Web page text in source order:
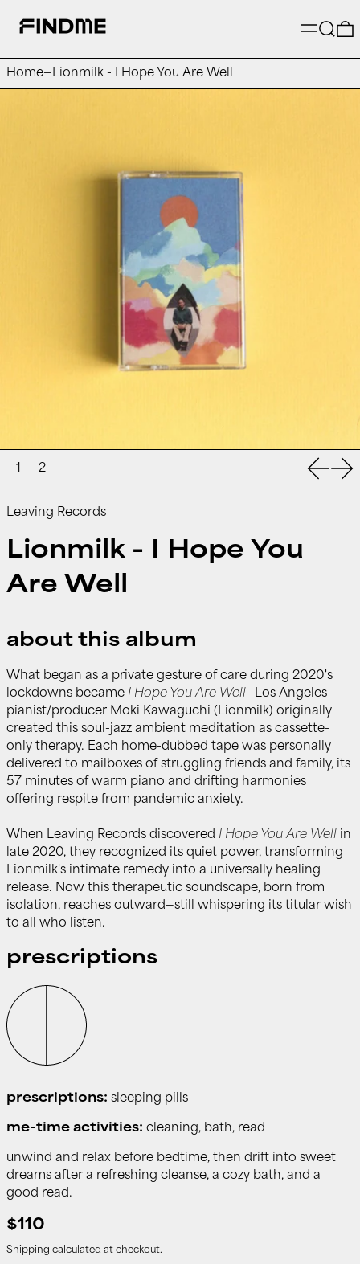
Menu
Home— Lionmilk - I Hope You Are Well
Leaving Records
Lionmilk - I Hope You
Are Well
about this album
What began as a private gesture of care during 2020's
lockdowns became I Hope You Are Well—Los Angeles
pianist/producer Moki Kawaguchi (Lionmilk) originally
created this soul-jazz ambient meditation as cassette-
only therapy. Each home-dubbed tape was personally
delivered to mailboxes of struggling friends and family, its
57 minutes of warm piano and drifting harmonies
offering respite from pandemic anxiety.
When Leaving Records discovered I Hope You Are Well in
late 2020, they recognized its quiet power, transforming
Lionmilk's intimate remedy into a universally healing
release. Now this therapeutic soundscape, born from
isolation, reaches outward—still whispering its titular wish
to all who listen.
prescriptions
prescriptions: sleeping pills
me-time activities: cleaning, bath, read
unwind and relax before bedtime, then drift into sweet
dreams after a refreshing cleanse, a cozy bath, and a
good read.
$110
Shipping calculated at checkout.